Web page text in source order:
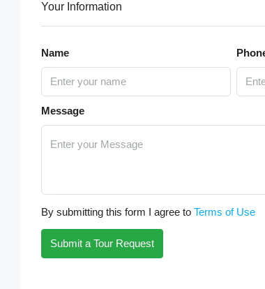
Your Information
Name
Message
By submitting this form I agree to Terms of Use
Submit a Tour Request